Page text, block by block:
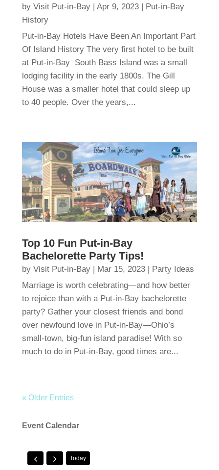
by Visit Put-in-Bay| Apr 9, 2023| Put-in-Bay
History
Put-in-Bay Hotels Have Been An Important Part
Of Island History The very first hotel to be built
at Put-in-Bay South Bass Island was a small
lodging facility in the early 1800s. The Gill
House was a smaller hotel that could sleep up
to 40 people. Over the years,...
Top 10 Fun Put-in-Bay
Bachelorette Party Tips!
by Visit Put-in-Bay| Mar 15, 2023| Party Ideas
Marriage is worth celebrating—and how better
to rejoice than with a Put-in-Bay bachelorette
party? Gather your closest friends and bond
over newfound love in Put-in-Bay—Ohio’s
small-town, big-fun island paradise! With so
much to do in Put-in-Bay, good times are...
« Older Entries
Event Calendar
Today